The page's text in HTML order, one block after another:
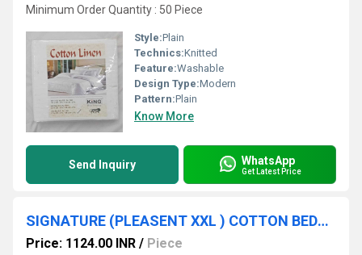
Minimum Order Quantity : 50 Piece
Style:Plain
Technics:Knitted
Feature:Washable
Design Type:Modern
Pattern:Plain
Know More
Send Inquiry WhatsApp
Get Latest Price
SIGNATURE (PLEASENT XXL ) COTTON BEDSHEET
Price: 1124.00 INR / Piece